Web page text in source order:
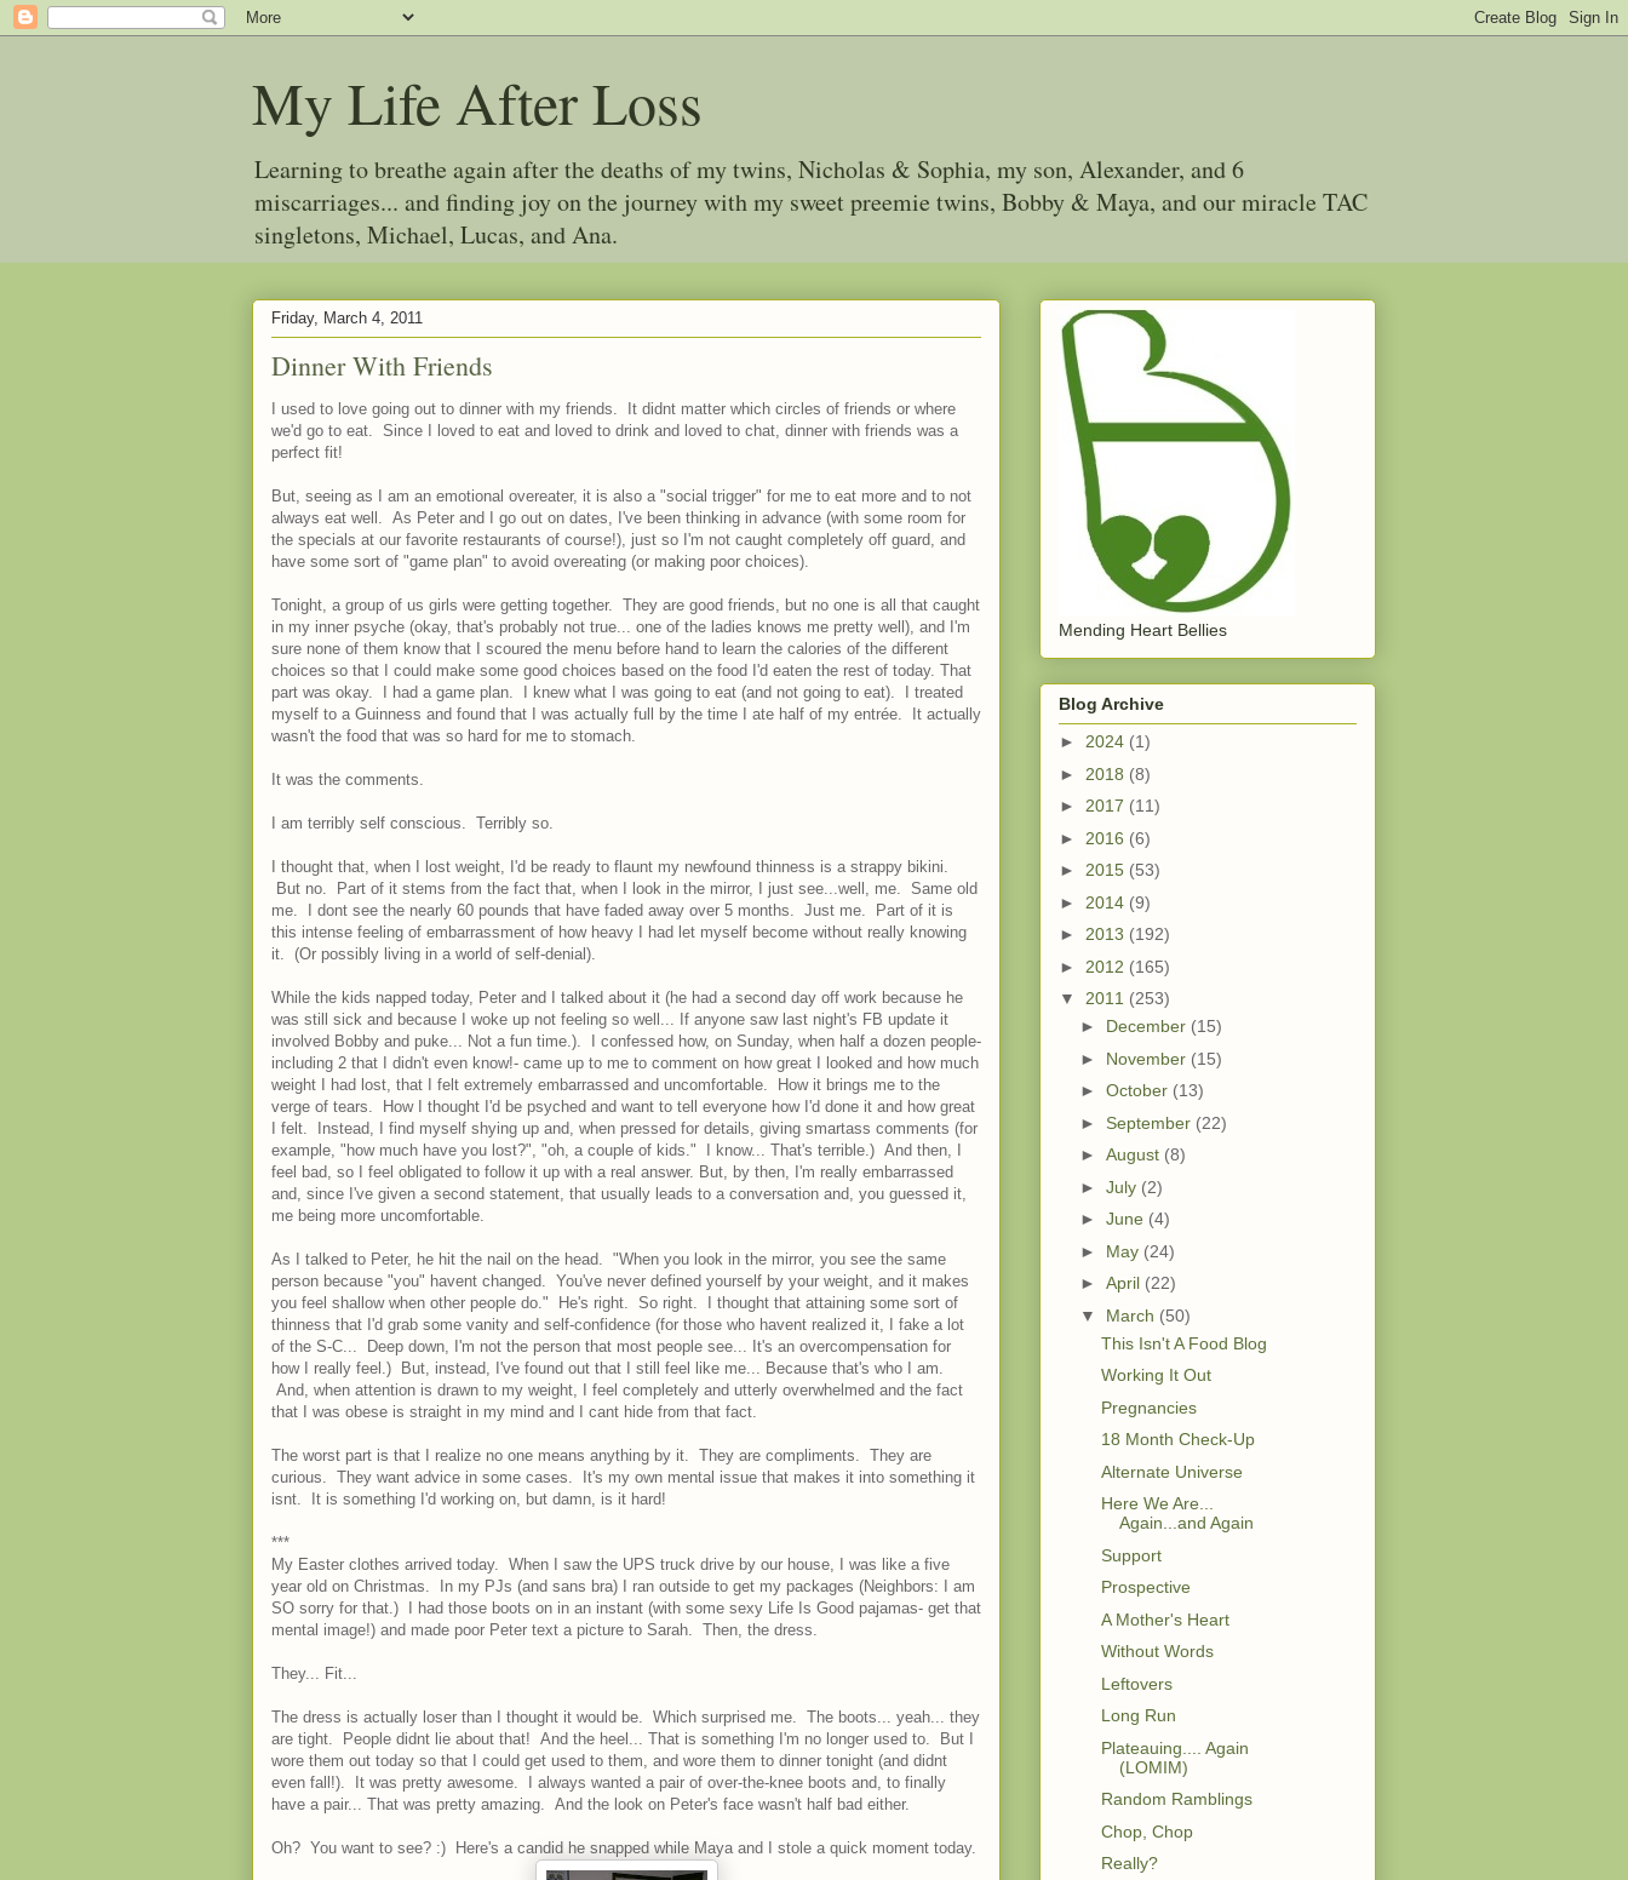
My Life After Loss
Learning to breathe again after the deaths of my twins, Nicholas & Sophia, my son, Alexander, and 6
miscarriages... and finding joy on the journey with my sweet preemie twins, Bobby & Maya, and our miracle TAC
singletons, Michael, Lucas, and Ana.
Friday, March 4, 2011
Dinner With Friends
I used to love going out to dinner with my friends. It didnt matter which circles of friends or where
we'd go to eat. Since I loved to eat and loved to drink and loved to chat, dinner with friends was a
perfect fit!
But, seeing as I am an emotional overeater, it is also a "social trigger" for me to eat more and to not
always eat well. As Peter and I go out on dates, I've been thinking in advance (with some room for
the specials at our favorite restaurants of course!), just so I'm not caught completely off guard, and
have some sort of "game plan" to avoid overeating (or making poor choices).
Tonight, a group of us girls were getting together. They are good friends, but no one is all that caught
in my inner psyche (okay, that's probably not true... one of the ladies knows me pretty well), and I'm
sure none of them know that I scoured the menu before hand to learn the calories of the different
choices so that I could make some good choices based on the food I'd eaten the rest of today. That
part was okay. I had a game plan. I knew what I was going to eat (and not going to eat). I treated
myself to a Guinness and found that I was actually full by the time I ate half of my entrée. It actually
wasn't the food that was so hard for me to stomach.
It was the comments.
I am terribly self conscious. Terribly so.
I thought that, when I lost weight, I'd be ready to flaunt my newfound thinness is a strappy bikini.
But no. Part of it stems from the fact that, when I look in the mirror, I just see...well, me. Same old
me. I dont see the nearly 60 pounds that have faded away over 5 months. Just me. Part of it is
this intense feeling of embarrassment of how heavy I had let myself become without really knowing
it. (Or possibly living in a world of self-denial).
While the kids napped today, Peter and I talked about it (he had a second day off work because he
was still sick and because I woke up not feeling so well... If anyone saw last night's FB update it
involved Bobby and puke... Not a fun time.). I confessed how, on Sunday, when half a dozen people-
including 2 that I didn't even know!- came up to me to comment on how great I looked and how much
weight I had lost, that I felt extremely embarrassed and uncomfortable. How it brings me to the
verge of tears. How I thought I'd be psyched and want to tell everyone how I'd done it and how great
I felt. Instead, I find myself shying up and, when pressed for details, giving smartass comments (for
example, "how much have you lost?", "oh, a couple of kids." I know... That's terrible.) And then, I
feel bad, so I feel obligated to follow it up with a real answer. But, by then, I'm really embarrassed
and, since I've given a second statement, that usually leads to a conversation and, you guessed it,
me being more uncomfortable.
As I talked to Peter, he hit the nail on the head. "When you look in the mirror, you see the same
person because "you" havent changed. You've never defined yourself by your weight, and it makes
you feel shallow when other people do." He's right. So right. I thought that attaining some sort of
thinness that I'd grab some vanity and self-confidence (for those who havent realized it, I fake a lot
of the S-C... Deep down, I'm not the person that most people see... It's an overcompensation for
how I really feel.) But, instead, I've found out that I still feel like me... Because that's who I am.
And, when attention is drawn to my weight, I feel completely and utterly overwhelmed and the fact
that I was obese is straight in my mind and I cant hide from that fact.
The worst part is that I realize no one means anything by it. They are compliments. They are
curious. They want advice in some cases. It's my own mental issue that makes it into something it
isnt. It is something I'd working on, but damn, is it hard!
***
My Easter clothes arrived today. When I saw the UPS truck drive by our house, I was like a five
year old on Christmas. In my PJs (and sans bra) I ran outside to get my packages (Neighbors: I am
SO sorry for that.) I had those boots on in an instant (with some sexy Life Is Good pajamas- get that
mental image!) and made poor Peter text a picture to Sarah. Then, the dress.
They... Fit...
The dress is actually loser than I thought it would be. Which surprised me. The boots... yeah... they
are tight. People didnt lie about that! And the heel... That is something I'm no longer used to. But I
wore them out today so that I could get used to them, and wore them to dinner tonight (and didnt
even fall!). It was pretty awesome. I always wanted a pair of over-the-knee boots and, to finally
have a pair... That was pretty amazing. And the look on Peter's face wasn't half bad either.
Oh? You want to see? :) Here's a candid he snapped while Maya and I stole a quick moment today.
Mending Heart Bellies
Blog Archive
► 2024 (1)
► 2018 (8)
► 2017 (11)
► 2016 (6)
► 2015 (53)
► 2014 (9)
► 2013 (192)
► 2012 (165)
▼ 2011 (253)
► December (15)
► November (15)
► October (13)
► September (22)
► August (8)
► July (2)
► June (4)
► May (24)
► April (22)
▼ March (50)
This Isn't A Food Blog
Working It Out
Pregnancies
18 Month Check-Up
Alternate Universe
Here We Are...
Again...and Again
Support
Prospective
A Mother's Heart
Without Words
Leftovers
Long Run
Plateauing.... Again
(LOMIM)
Random Ramblings
Chop, Chop
Really?